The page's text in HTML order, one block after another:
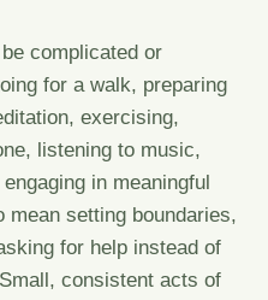
complicated or
for a walk, preparing
exercising,
listening to music,
in meaningful
mean setting boundaries,
for help instead of
consistent acts of